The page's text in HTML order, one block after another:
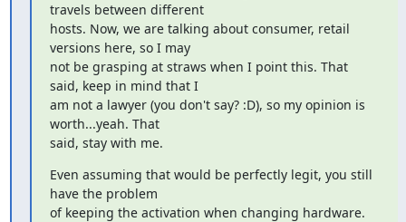
travels between different
hosts. Now, we are talking about consumer, retail
versions here, so I may
not be grasping at straws when I point this. That
said, keep in mind that I
am not a lawyer (you don't say? :D), so my opinion is
worth...yeah. That
said, stay with me.
Even assuming that would be perfectly legit, you still
have the problem
of keeping the activation when changing hardware.